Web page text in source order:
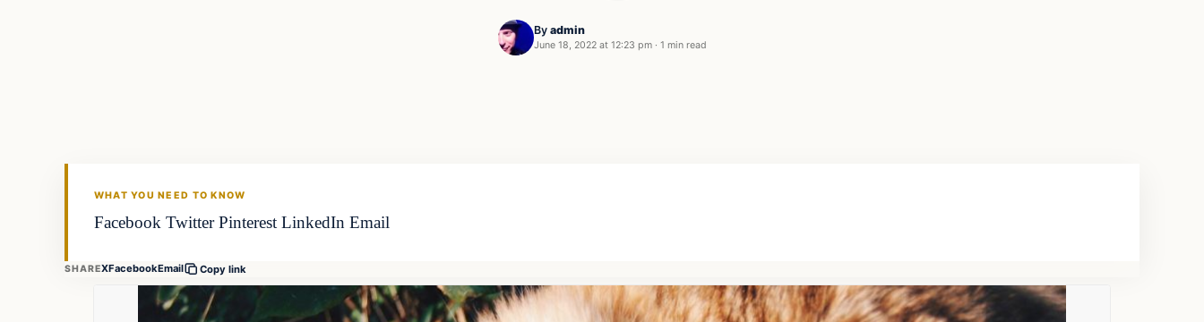
By admin
June 18, 2022 at 12:23 pm · 1 min read
WHAT YOU NEED TO KNOW
Facebook Twitter Pinterest LinkedIn Email
SHAREXFacebookEmail Copy link